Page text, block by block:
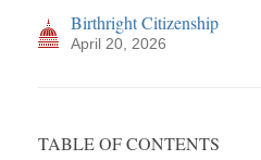
Birthright Citizenship
April 20, 2026
TABLE OF CONTENTS